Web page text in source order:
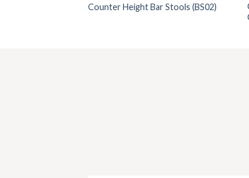
Counter Height Bar Stools (BS02)